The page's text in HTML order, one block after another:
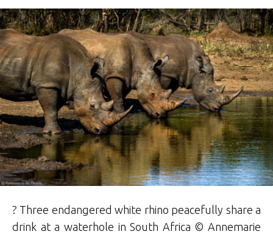
? Three endangered white rhino peacefully share a
drink at a waterhole in South Africa © Annemarie